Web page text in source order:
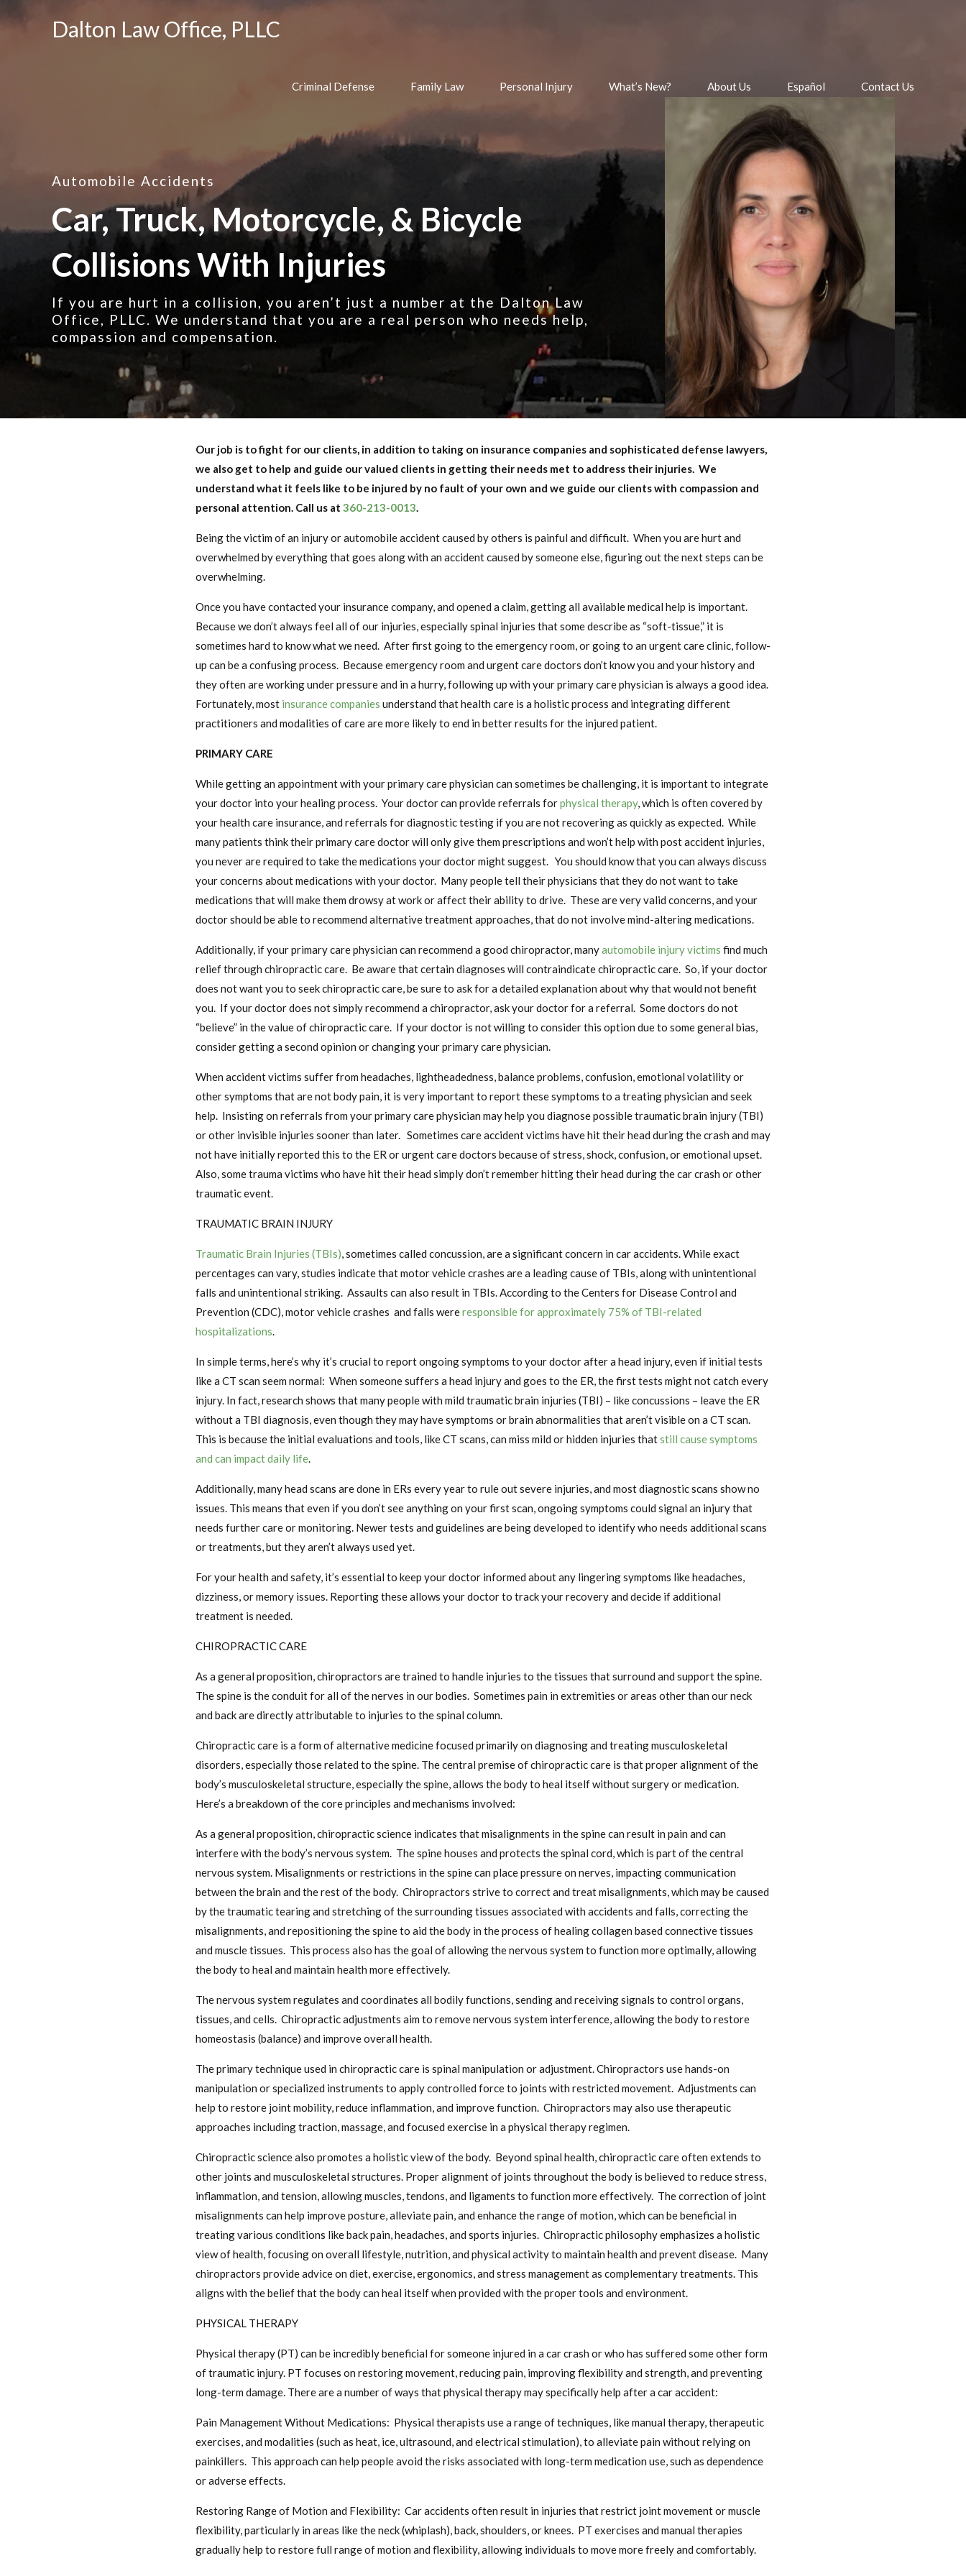
Dalton Law Office, PLLC
Criminal Defense Family Law Personal Injury What’s New? About Us Español Contact Us
Automobile Accidents
Car, Truck, Motorcycle, & Bicycle
Collisions With Injuries
If you are hurt in a collision, you aren’t just a number at the Dalton Law
Office, PLLC. We understand that you are a real person who needs help,
compassion and compensation.
Our job is to fight for our clients, in addition to taking on insurance companies and sophisticated defense lawyers,
we also get to help and guide our valued clients in getting their needs met to address their injuries. We
understand what it feels like to be injured by no fault of your own and we guide our clients with compassion and
personal attention. Call us at 360-213-0013.
Being the victim of an injury or automobile accident caused by others is painful and difficult. When you are hurt and
overwhelmed by everything that goes along with an accident caused by someone else, figuring out the next steps can be
overwhelming.
Once you have contacted your insurance company, and opened a claim, getting all available medical help is important.
Because we don’t always feel all of our injuries, especially spinal injuries that some describe as “soft-tissue,” it is
sometimes hard to know what we need. After first going to the emergency room, or going to an urgent care clinic, follow-
up can be a confusing process. Because emergency room and urgent care doctors don’t know you and your history and
they often are working under pressure and in a hurry, following up with your primary care physician is always a good idea.
Fortunately, most insurance companies understand that health care is a holistic process and integrating different
practitioners and modalities of care are more likely to end in better results for the injured patient.
PRIMARY CARE
While getting an appointment with your primary care physician can sometimes be challenging, it is important to integrate
your doctor into your healing process. Your doctor can provide referrals forphysical therapy, which is often covered by
your health care insurance, and referrals for diagnostic testing if you are not recovering as quickly as expected. While
many patients think their primary care doctor will only give them prescriptions and won’t help with post accident injuries,
you never are required to take the medications your doctor might suggest. You should know that you can always discuss
your concerns about medications with your doctor. Many people tell their physicians that they do not want to take
medications that will make them drowsy at work or affect their ability to drive. These are very valid concerns, and your
doctor should be able to recommend alternative treatment approaches, that do not involve mind-altering medications.
Additionally, if your primary care physician can recommend a good chiropractor, manyautomobile injury victims find much
relief through chiropractic care. Be aware that certain diagnoses will contraindicate chiropractic care. So, if your doctor
does not want you to seek chiropractic care, be sure to ask for a detailed explanation about why that would not benefit
you. If your doctor does not simply recommend a chiropractor, ask your doctor for a referral. Some doctors do not
“believe” in the value of chiropractic care. If your doctor is not willing to consider this option due to some general bias,
consider getting a second opinion or changing your primary care physician.
When accident victims suffer from headaches, lightheadedness, balance problems, confusion, emotional volatility or
other symptoms that are not body pain, it is very important to report these symptoms to a treating physician and seek
help. Insisting on referrals from your primary care physician may help you diagnose possible traumatic brain injury (TBI)
or other invisible injuries sooner than later. Sometimes care accident victims have hit their head during the crash and may
not have initially reported this to the ER or urgent care doctors because of stress, shock, confusion, or emotional upset.
Also, some trauma victims who have hit their head simply don’t remember hitting their head during the car crash or other
traumatic event.
TRAUMATIC BRAIN INJURY
Traumatic Brain Injuries (TBIs), sometimes called concussion, are a significant concern in car accidents. While exact
percentages can vary, studies indicate that motor vehicle crashes are a leading cause of TBIs, along with unintentional
falls and unintentional striking. Assaults can also result in TBIs. According to the Centers for Disease Control and
Prevention (CDC), motor vehicle crashes and falls wereresponsible for approximately 75% of TBI-related
hospitalizations.
In simple terms, here’s why it’s crucial to report ongoing symptoms to your doctor after a head injury, even if initial tests
like a CT scan seem normal: When someone suffers a head injury and goes to the ER, the first tests might not catch every
injury. In fact, research shows that many people with mild traumatic brain injuries (TBI) – like concussions – leave the ER
without a TBI diagnosis, even though they may have symptoms or brain abnormalities that aren’t visible on a CT scan.
This is because the initial evaluations and tools, like CT scans, can miss mild or hidden injuries thatstill cause symptoms
and can impact daily life.
Additionally, many head scans are done in ERs every year to rule out severe injuries, and most diagnostic scans show no
issues. This means that even if you don’t see anything on your first scan, ongoing symptoms could signal an injury that
needs further care or monitoring. Newer tests and guidelines are being developed to identify who needs additional scans
or treatments, but they aren’t always used yet.
For your health and safety, it’s essential to keep your doctor informed about any lingering symptoms like headaches,
dizziness, or memory issues. Reporting these allows your doctor to track your recovery and decide if additional
treatment is needed.
CHIROPRACTIC CARE
As a general proposition, chiropractors are trained to handle injuries to the tissues that surround and support the spine.
The spine is the conduit for all of the nerves in our bodies. Sometimes pain in extremities or areas other than our neck
and back are directly attributable to injuries to the spinal column.
Chiropractic care is a form of alternative medicine focused primarily on diagnosing and treating musculoskeletal
disorders, especially those related to the spine. The central premise of chiropractic care is that proper alignment of the
body’s musculoskeletal structure, especially the spine, allows the body to heal itself without surgery or medication.
Here’s a breakdown of the core principles and mechanisms involved:
As a general proposition, chiropractic science indicates that misalignments in the spine can result in pain and can
interfere with the body’s nervous system. The spine houses and protects the spinal cord, which is part of the central
nervous system. Misalignments or restrictions in the spine can place pressure on nerves, impacting communication
between the brain and the rest of the body. Chiropractors strive to correct and treat misalignments, which may be caused
by the traumatic tearing and stretching of the surrounding tissues associated with accidents and falls, correcting the
misalignments, and repositioning the spine to aid the body in the process of healing collagen based connective tissues
and muscle tissues. This process also has the goal of allowing the nervous system to function more optimally, allowing
the body to heal and maintain health more effectively.
The nervous system regulates and coordinates all bodily functions, sending and receiving signals to control organs,
tissues, and cells. Chiropractic adjustments aim to remove nervous system interference, allowing the body to restore
homeostasis (balance) and improve overall health.
The primary technique used in chiropractic care is spinal manipulation or adjustment. Chiropractors use hands-on
manipulation or specialized instruments to apply controlled force to joints with restricted movement. Adjustments can
help to restore joint mobility, reduce inflammation, and improve function. Chiropractors may also use therapeutic
approaches including traction, massage, and focused exercise in a physical therapy regimen.
Chiropractic science also promotes a holistic view of the body. Beyond spinal health, chiropractic care often extends to
other joints and musculoskeletal structures. Proper alignment of joints throughout the body is believed to reduce stress,
inflammation, and tension, allowing muscles, tendons, and ligaments to function more effectively. The correction of joint
misalignments can help improve posture, alleviate pain, and enhance the range of motion, which can be beneficial in
treating various conditions like back pain, headaches, and sports injuries. Chiropractic philosophy emphasizes a holistic
view of health, focusing on overall lifestyle, nutrition, and physical activity to maintain health and prevent disease. Many
chiropractors provide advice on diet, exercise, ergonomics, and stress management as complementary treatments. This
aligns with the belief that the body can heal itself when provided with the proper tools and environment.
PHYSICAL THERAPY
Physical therapy (PT) can be incredibly beneficial for someone injured in a car crash or who has suffered some other form
of traumatic injury. PT focuses on restoring movement, reducing pain, improving flexibility and strength, and preventing
long-term damage. There are a number of ways that physical therapy may specifically help after a car accident:
Pain Management Without Medications: Physical therapists use a range of techniques, like manual therapy, therapeutic
exercises, and modalities (such as heat, ice, ultrasound, and electrical stimulation), to alleviate pain without relying on
painkillers. This approach can help people avoid the risks associated with long-term medication use, such as dependence
or adverse effects.
Restoring Range of Motion and Flexibility: Car accidents often result in injuries that restrict joint movement or muscle
flexibility, particularly in areas like the neck (whiplash), back, shoulders, or knees. PT exercises and manual therapies
gradually help to restore full range of motion and flexibility, allowing individuals to move more freely and comfortably.